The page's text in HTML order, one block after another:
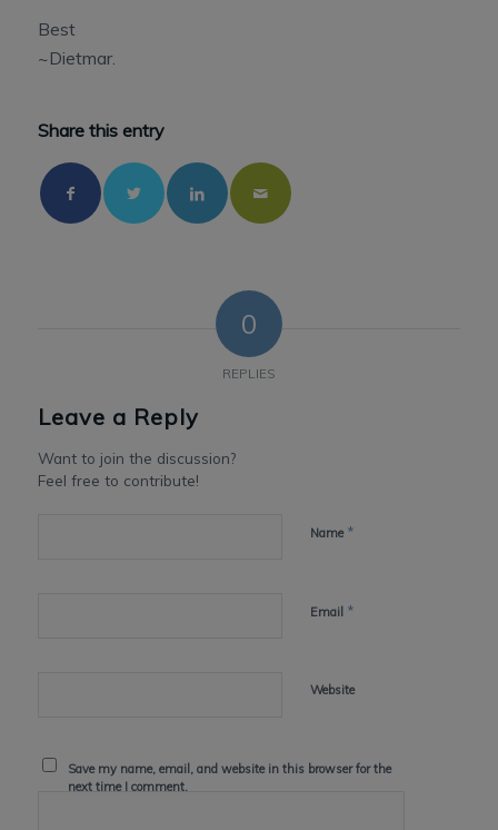
Best
~Dietmar.
Share this entry
0
REPLIES
Leave a Reply
Want to join the discussion?
Feel free to contribute!
Name *
Email *
Website
Save my name, email, and website in this browser for the
next time I comment.